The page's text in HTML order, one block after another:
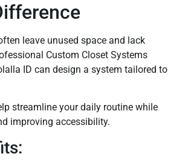
leave unused space and lack
Custom Closet Systems
ID can design a system tailored to
streamline your daily routine while
improving accessibility.